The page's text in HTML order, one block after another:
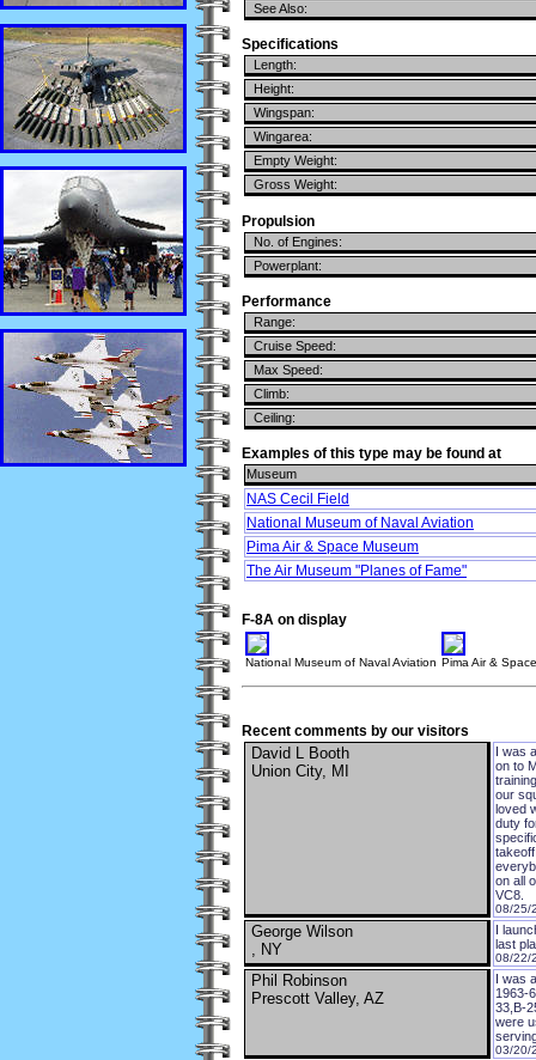
See Also:
Specifications
Length:
Height:
Wingspan:
Wingarea:
Empty Weight:
Gross Weight:
Propulsion
No. of Engines:
Powerplant:
Performance
Range:
Cruise Speed:
Max Speed:
Climb:
Ceiling:
Examples of this type may be found at
Museum
NAS Cecil Field
National Museum of Naval Aviation
Pima Air & Space Museum
The Air Museum "Planes of Fame"
F-8A on display
National Museum of Naval Aviation Pima Air &
Recent comments by our visitors
David L Booth
Union City, MI
I was
on to
our
loved
duty
on all
VC8.
08/25/
George Wilson
, NY
I
last
08/22/
Phil Robinson
Prescott Valley, AZ
I was
1963-
33,B-
were
03/20/